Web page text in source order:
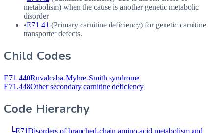
metabolism) when the cause is another genetic metabolic
disorder
•E71.41 (Primary carnitine deficiency) for genetic carnitine
transporter defects.
Child Codes
E71.440Ruvalcaba-Myhre-Smith syndrome
E71.448Other secondary carnitine deficiency
Code Hierarchy
└E71Disorders of branched-chain amino-acid metabolism and